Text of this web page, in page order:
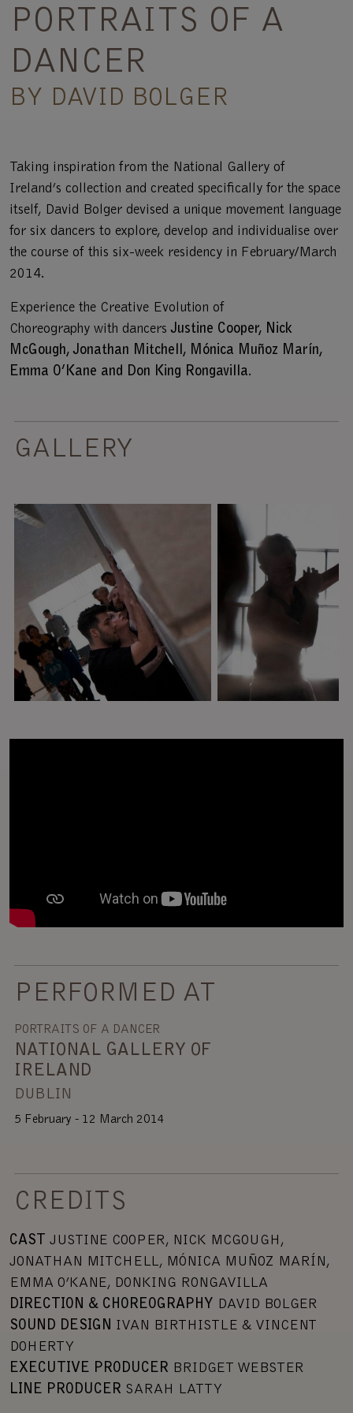
PORTRAITS OF A
DANCER
BY DAVID BOLGER
Taking inspiration from the National Gallery of
Ireland’s collection and created specifically for the space
itself, David Bolger devised a unique movement language
for six dancers to explore, develop and individualise over
the course of this six-week residency in February/March
2014.
Experience the Creative Evolution of
Choreography with dancers Justine Cooper, Nick
McGough, Jonathan Mitchell, Mónica Muñoz Marín,
Emma O’Kane and Don King Rongavilla.
GALLERY
PERFORMED AT
PORTRAITS OF A DANCER
NATIONAL GALLERY OF
IRELAND
DUBLIN
5 February - 12 March 2014
CREDITS
CAST JUSTINE COOPER, NICK MCGOUGH,
JONATHAN MITCHELL, MÓNICA MUÑOZ MARÍN,
EMMA O’KANE, DONKING RONGAVILLA
DIRECTION & CHOREOGRAPHY
DAVID BOLGER
SOUND DESIGN IVAN BIRTHISTLE & VINCENT
DOHERTY
EXECUTIVE PRODUCER BRIDGET WEBSTER
LINE PRODUCER SARAH LATTY